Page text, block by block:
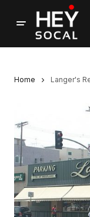
Home Langer's